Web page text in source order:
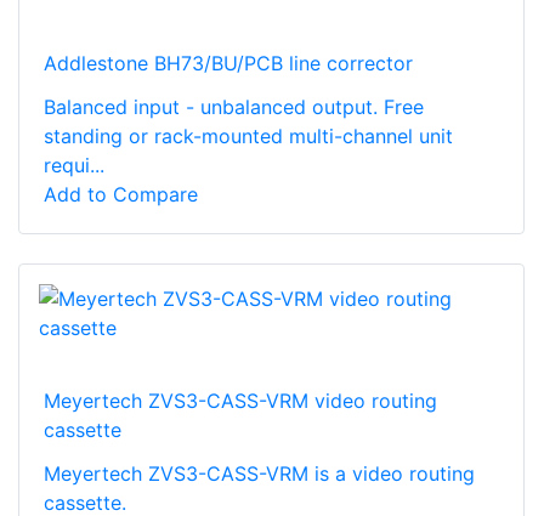
Addlestone BH73/BU/PCB line corrector
Balanced input - unbalanced output. Free
standing or rack-mounted multi-channel unit
requi...
Add to Compare
Meyertech ZVS3-CASS-VRM video routing
cassette
Meyertech ZVS3-CASS-VRM is a video routing
cassette.